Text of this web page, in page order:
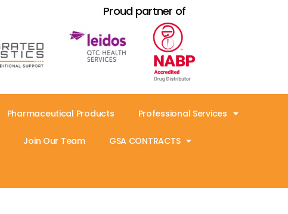
Proud partner of
Pharmaceutical Products Professional Services
Join Our Team GSA CONTRACTS